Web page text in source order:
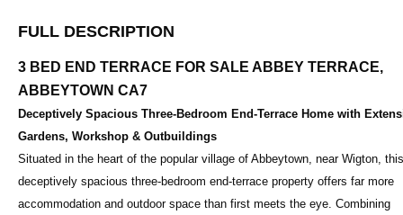
FULL DESCRIPTION
3 BED END TERRACE FOR SALE ABBEY TERRACE,
ABBEYTOWN CA7
Deceptively Spacious Three-Bedroom End-Terrace Home with
Gardens, Workshop & Outbuildings
Situated in the heart of the popular village of Abbeytown, near Wigton, this
deceptively spacious three-bedroom end-terrace property offers far more
accommodation and outdoor space than first meets the eye. Combining